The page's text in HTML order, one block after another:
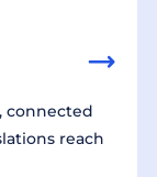
connected
reach